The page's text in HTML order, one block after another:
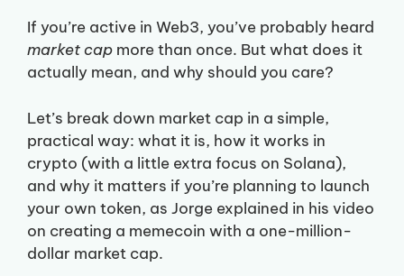
If you’re active in Web3, you’ve probably heard
market cap more than once. But what does it
actually mean, and why should you care?
Let’s break down market cap in a simple,
practical way: what it is, how it works in
crypto (with a little extra focus on Solana),
and why it matters if you’re planning to launch
your own token, as Jorge explained in his video
on creating a memecoin with a one-million-
dollar market cap.